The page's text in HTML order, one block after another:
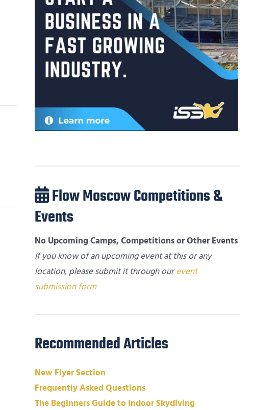
Flow Moscow Competitions &
Events
No Upcoming Camps, Competitions or Other Events
If you know of an upcoming event at this or any
location, please submit it through ourevent
submission form
Recommended Articles
New Flyer Section
Frequently Asked Questions
The Beginners Guide to Indoor Skydiving